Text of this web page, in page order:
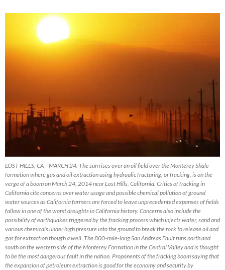
LOST HILLS, CA – MARCH 24: The sun rises over an oil field over the Monterey Shale
formation where gas and oil extraction using hydraulic fracturing, or fracking, is on the
verge of a boom on March 24, 2014 near Lost Hills, California. Critics of fracking in
California cite concerns over water usage and possible chemical pollution of ground
water sources as California farmers are forced to leave unprecedented expanses of fields
fallow in one of the worst droughts in California history. Concerns also include the
possibility of earthquakes triggered by the fracking process which injects water, sand and
various chemicals under high pressure into the ground to break the rock to release oil and
gas for extraction though a well. The 800-mile-long San Andreas Fault runs north and
south on the western side of the Monterey Formation in the Central Valley and is thought
to be the most dangerous fault in the nation. Proponents of the fracking boom saying that
the expansion of petroleum extraction is good for the economy and security by